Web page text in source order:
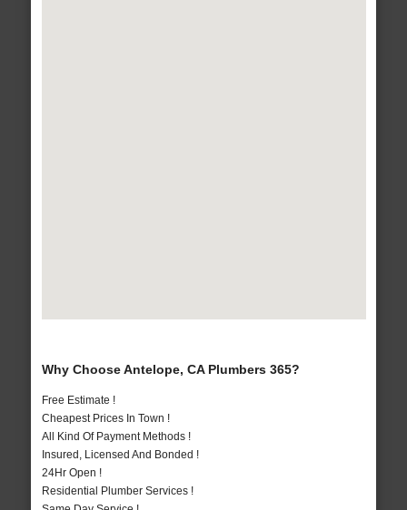
Why Choose Antelope, CA Plumbers 365?
Free Estimate !
Cheapest Prices In Town !
All Kind Of Payment Methods !
Insured, Licensed And Bonded !
24Hr Open !
Residential Plumber Services !